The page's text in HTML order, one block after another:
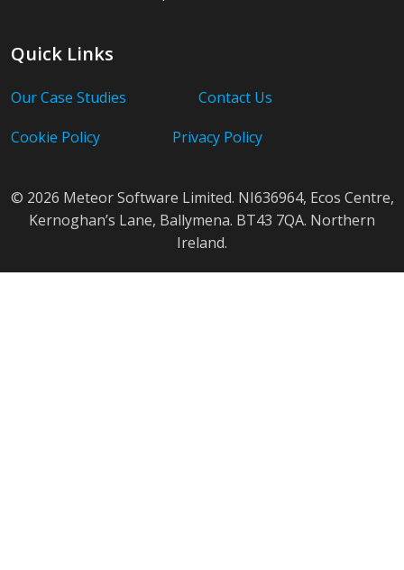
Quick Links
Our Case Studies
Contact Us
Cookie Policy
Privacy Policy
© 2026 Meteor Software Limited. NI636964, Ecos Centre,
Kernoghan’s Lane, Ballymena. BT43 7QA. Northern
Ireland.